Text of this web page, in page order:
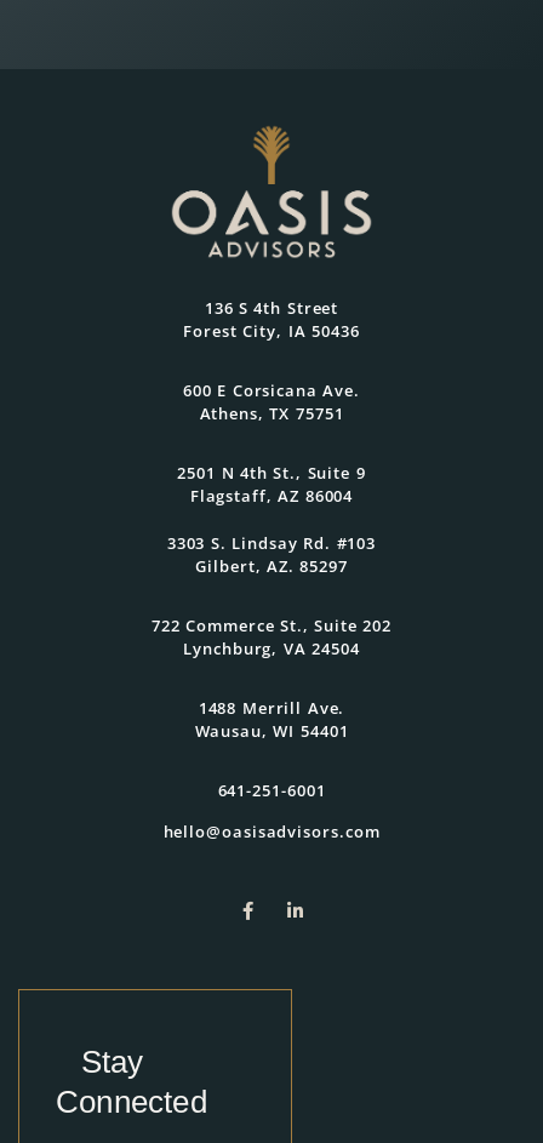
Wealth Planning That
Reflects What Matters
in what matters most to you and
designed to evolve as your goals and
136 S 4th Street
Forest City, IA 50436
600 E Corsicana Ave.
Athens, TX 75751
2501 N 4th St., Suite 9
Flagstaff, AZ 86004
3303 S. Lindsay Rd. #103
Gilbert, AZ. 85297
722 Commerce St., Suite 202
Lynchburg, VA 24504
1488 Merrill Ave.
Wausau, WI 54401
641-251-6001
hello@oasisadvisors.com
Stay
Connected